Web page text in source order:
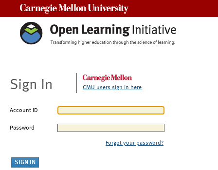
Sign In CMU users sign in here
Account ID
Password
Forgot your password?